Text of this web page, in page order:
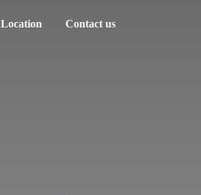
Location Contact us